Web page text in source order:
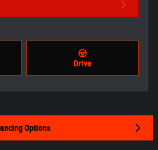
Drive
Options